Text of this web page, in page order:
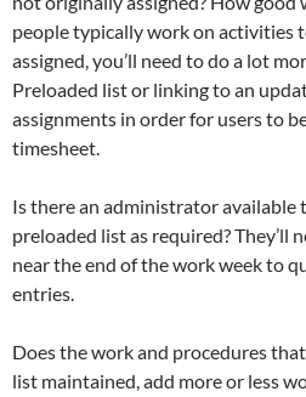
people typically work on activities
assigned, you’ll need to do a lot
Preloaded list or linking to an
assignments in order for users to
timesheet.
Is there an administrator available
preloaded list as required? They’ll
near the end of the work week to
entries.
Does the work and procedures
list maintained, add more or less